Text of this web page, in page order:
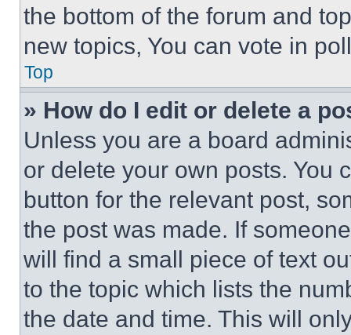
the bottom of the forum and
new topics, You can vote in
Top
» How do I edit or delete a
Unless you are a board
or delete your own posts. You
button for the relevant post,
the post was made. If
will find a small piece of text
to the topic which lists the
the date and time. This will